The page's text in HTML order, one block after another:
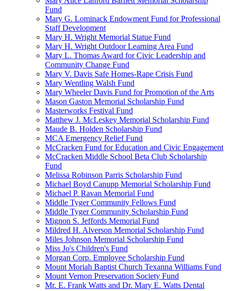
Fund
Mary G. Lominack Endowment Fund for Professional
Staff Development
Mary H. Wright Memorial Statue Fund
Mary H. Wright Outdoor Learning Area Fund
Mary L. Thomas Award for Civic Leadership and
Community Change Fund
Mary V. Davis Safe Homes-Rape Crisis Fund
Mary Wentling Walsh Fund
Mary Wheeler Davis Fund for Promotion of the Arts
Mason Gaston Memorial Scholarship Fund
Masterworks Festival Fund
Matthew J. McLeskey Memorial Scholarship Fund
Maude B. Holden Scholarship Fund
MCA Emergency Relief Fund
McCracken Fund for Education and Civic Engagement
McCracken Middle School Beta Club Scholarship
Fund
Melissa Robinson Parris Scholarship Fund
Michael Boyd Canupp Memorial Scholarship Fund
Michael P. Ravan Memorial Fund
Middle Tyger Community Fellows Fund
Middle Tyger Community Scholarship Fund
Mignon S. Jeffords Memorial Fund
Mildred H. Alverson Memorial Scholarship Fund
Miles Johnson Memorial Scholarship Fund
Miss Jo's Children's Fund
Morgan Corp. Employee Scholarship Fund
Mount Moriah Baptist Church Texanna Williams Fund
Mount Vernon Preservation Society Fund
Mr. E. Frank Watts and Dr. Mary E. Watts Dental